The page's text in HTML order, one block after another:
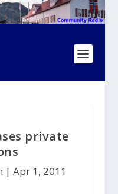
private
| Apr 1, 2011